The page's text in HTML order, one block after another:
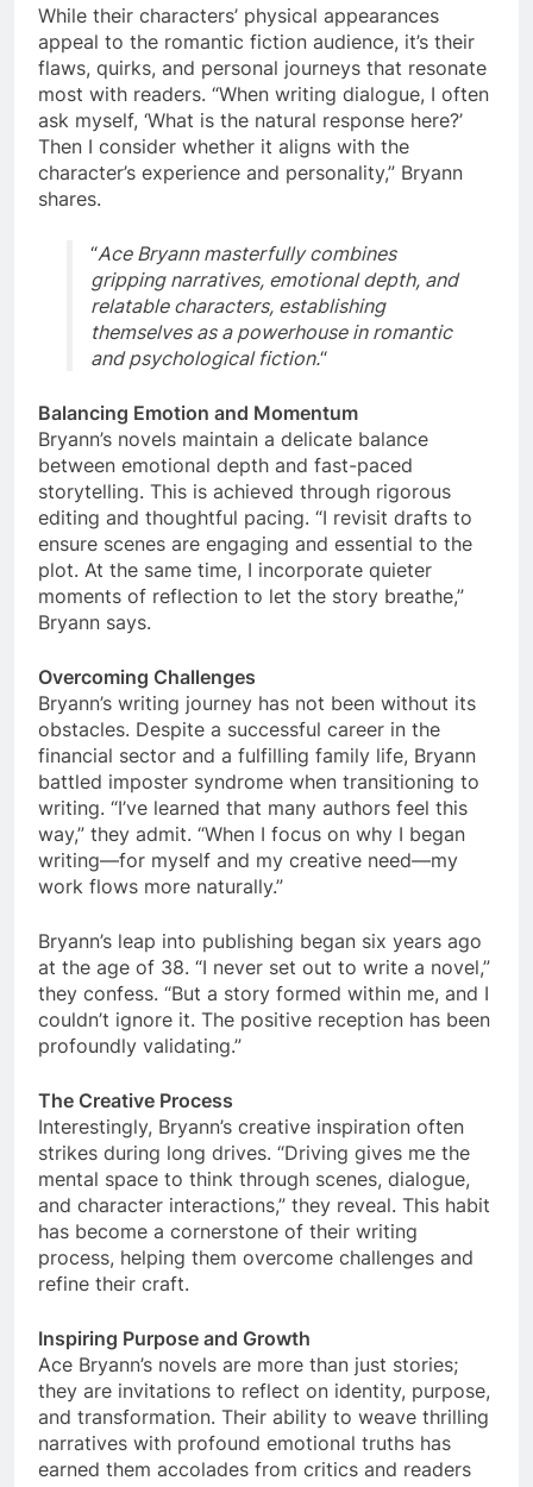
While their characters’ physical appearances
appeal to the romantic fiction audience, it’s their
flaws, quirks, and personal journeys that resonate
most with readers. “When writing dialogue, I often
ask myself, ‘What is the natural response here?’
Then I consider whether it aligns with the
character’s experience and personality,” Bryann
shares.
“Ace Bryann masterfully combines
gripping narratives, emotional depth, and
relatable characters, establishing
themselves as a powerhouse in romantic
and psychological fiction.“
Balancing Emotion and Momentum
Bryann’s novels maintain a delicate balance
between emotional depth and fast-paced
storytelling. This is achieved through rigorous
editing and thoughtful pacing. “I revisit drafts to
ensure scenes are engaging and essential to the
plot. At the same time, I incorporate quieter
moments of reflection to let the story breathe,”
Bryann says.
Overcoming Challenges
Bryann’s writing journey has not been without its
obstacles. Despite a successful career in the
financial sector and a fulfilling family life, Bryann
battled imposter syndrome when transitioning to
writing. “I’ve learned that many authors feel this
way,” they admit. “When I focus on why I began
writing—for myself and my creative need—my
work flows more naturally.”
Bryann’s leap into publishing began six years ago
at the age of 38. “I never set out to write a novel,”
they confess. “But a story formed within me, and I
couldn’t ignore it. The positive reception has been
profoundly validating.”
The Creative Process
Interestingly, Bryann’s creative inspiration often
strikes during long drives. “Driving gives me the
mental space to think through scenes, dialogue,
and character interactions,” they reveal. This habit
has become a cornerstone of their writing
process, helping them overcome challenges and
refine their craft.
Inspiring Purpose and Growth
Ace Bryann’s novels are more than just stories;
they are invitations to reflect on identity, purpose,
and transformation. Their ability to weave thrilling
narratives with profound emotional truths has
earned them accolades from critics and readers